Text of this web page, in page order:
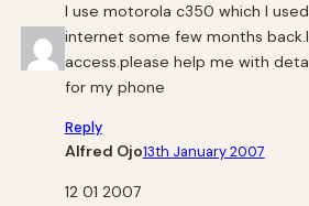
I use motorola c350 which I
internet some few months
access.please help me with
for my phone
Reply
Alfred Ojo13th January 2007
12 01 2007